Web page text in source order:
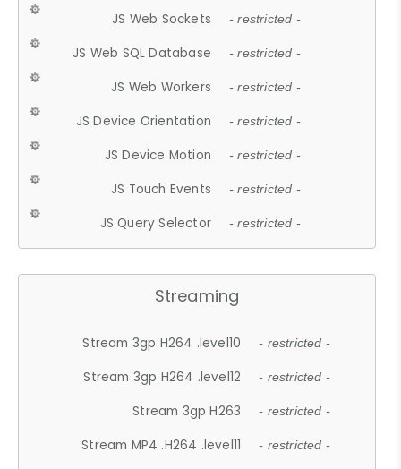
JS Web Sockets - restricted -
JS Web SQL Database - restricted -
JS Web Workers - restricted -
JS Device Orientation - restricted -
JS Device Motion - restricted -
JS Touch Events - restricted -
JS Query Selector - restricted -
Streaming
Stream 3gp H264 .level10 - restricted -
Stream 3gp H264 .level12 - restricted -
Stream 3gp H263 - restricted -
Stream MP4 .H264 .level11 - restricted -